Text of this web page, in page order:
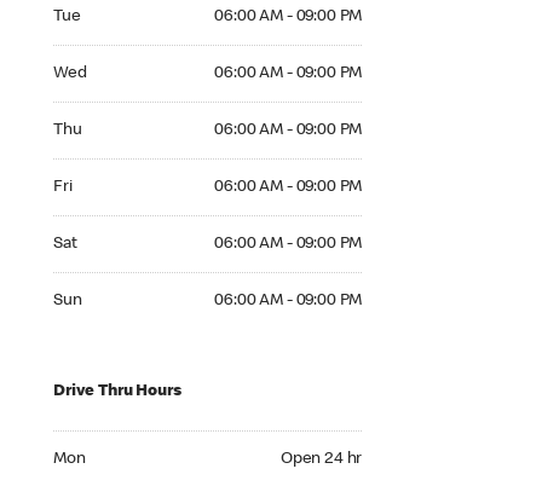
Tue 06:00 AM - 09:00 PM
Wed 06:00 AM - 09:00 PM
Thu 06:00 AM - 09:00 PM
Fri 06:00 AM - 09:00 PM
Sat 06:00 AM - 09:00 PM
Sun 06:00 AM - 09:00 PM
Drive Thru Hours
Mon Open 24 hr